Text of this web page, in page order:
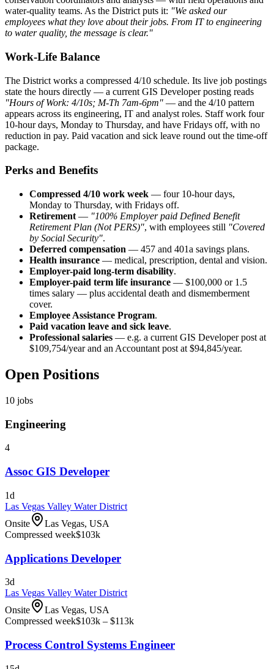
water-quality teams. As the District puts it: "We asked our
employees what they love about their jobs. From IT to engineering
to water quality, the message is clear."
Work-Life Balance
The District works a compressed 4/10 schedule. Its live job postings
state the hours directly — a current GIS Developer posting reads
"Hours of Work: 4/10s; M-Th 7am-6pm" — and the 4/10 pattern
appears across its engineering, IT and analyst roles. Staff work four
10-hour days, Monday to Thursday, and have Fridays off, with no
reduction in pay. Paid vacation and sick leave round out the time-off
package.
Perks and Benefits
Compressed 4/10 work week — four 10-hour days,
Monday to Thursday, with Fridays off.
Retirement — "100% Employer paid Defined Benefit
Retirement Plan (Not PERS)", with employees still "Covered
by Social Security".
Deferred compensation — 457 and 401a savings plans.
Health insurance — medical, prescription, dental and vision.
Employer-paid long-term disability.
Employer-paid term life insurance — $100,000 or 1.5
times salary — plus accidental death and dismemberment
cover.
Employee Assistance Program.
Paid vacation leave and sick leave.
Professional salaries — e.g. a current GIS Developer post at
$109,754/year and an Accountant post at $94,845/year.
Open Positions
10 jobs
Engineering
4
Assoc GIS Developer
1d
Las Vegas Valley Water District
Onsite
Las Vegas, USA
Compressed week$103k
Applications Developer
3d
Las Vegas Valley Water District
Onsite
Las Vegas, USA
Compressed week$103k – $113k
Process Control Systems Engineer